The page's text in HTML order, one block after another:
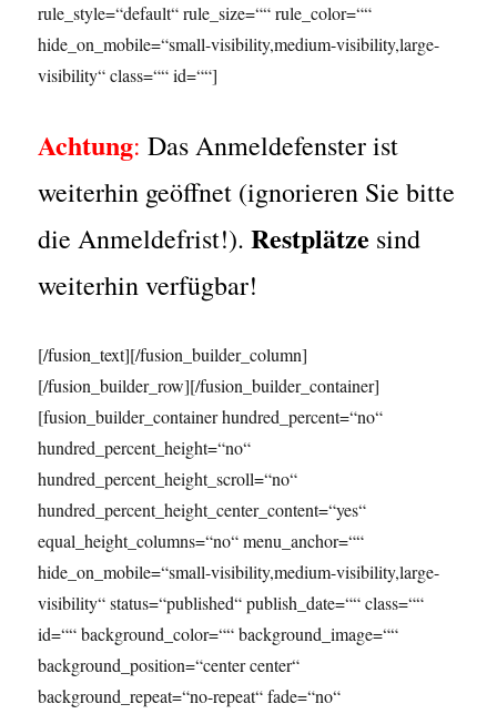
rule_style=“default“ rule_size=““ rule_color=““
hide_on_mobile=“small-visibility,medium-visibility,large-
visibility“ class=““ id=““]
Achtung:Das Anmeldefenster ist
weiterhin geöffnet (ignorieren Sie bitte
die Anmeldefrist!).Restplätze sind
weiterhin verfügbar!
[/fusion_text][/fusion_builder_column]
[/fusion_builder_row][/fusion_builder_container]
[fusion_builder_container hundred_percent=“no“
hundred_percent_height=“no“
hundred_percent_height_scroll=“no“
hundred_percent_height_center_content=“yes“
equal_height_columns=“no“ menu_anchor=““
hide_on_mobile=“small-visibility,medium-visibility,large-
visibility“ status=“published“ publish_date=““ class=““
id=““ background_color=““ background_image=““
background_position=“center center“
background_repeat=“no-repeat“ fade=“no“